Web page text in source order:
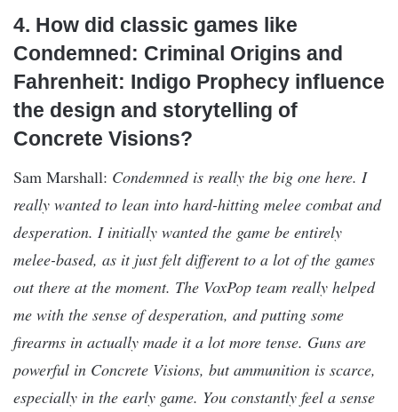
4. How did classic games like
Condemned: Criminal Origins and
Fahrenheit: Indigo Prophecy influence
the design and storytelling of
Concrete Visions?
Sam Marshall: Condemned is really the big one here. I
really wanted to lean into hard-hitting melee combat and
desperation. I initially wanted the game be entirely
melee-based, as it just felt different to a lot of the games
out there at the moment. The VoxPop team really helped
me with the sense of desperation, and putting some
firearms in actually made it a lot more tense. Guns are
powerful in Concrete Visions, but ammunition is scarce,
especially in the early game. You constantly feel a sense